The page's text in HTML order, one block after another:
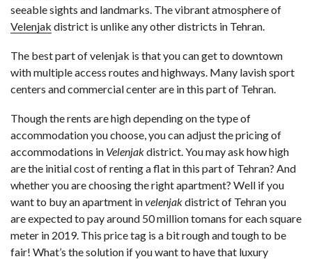
seeable sights and landmarks. The vibrant atmosphere of
Velenjak district is unlike any other districts in Tehran.
The best part of velenjak is that you can get to downtown
with multiple access routes and highways. Many lavish sport
centers and commercial center are in this part of Tehran.
Though the rents are high depending on the type of
accommodation you choose, you can adjust the pricing of
accommodations in Velenjakdistrict. You may ask how high
are the initial cost of renting a flat in this part of Tehran? And
whether you are choosing the right apartment? Well if you
want to buy an apartment invelenjakdistrict of Tehran you
are expected to pay around 50 million tomans for each square
meter in 2019. This price tag is a bit rough and tough to be
fair! What’s the solution if you want to have that luxury